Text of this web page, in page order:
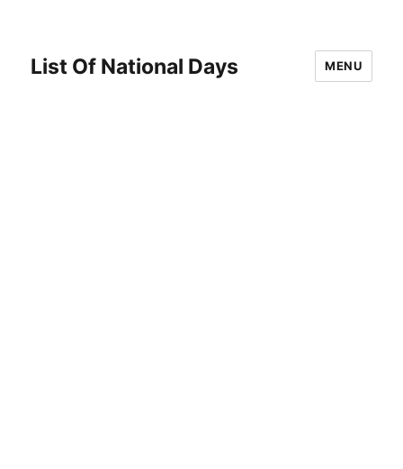
List Of National Days MENU